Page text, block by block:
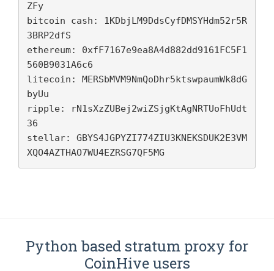
ZFy
bitcoin cash: 1KDbjLM9DdsCyfDMSYHdm52r5R
3BRP2dfS
ethereum: 0xfF7167e9ea8A4d882dd9161FC5F1
560B9031A6c6
litecoin: MERSbMVM9NmQoDhr5ktswpaumWk8dG
byUu
ripple: rN1sXzZUBej2wiZSjgKtAgNRTUoFhUdt
36
stellar: GBYS4JGPYZI774ZIU3KNEKSDUK2E3VM
XQO4AZTHAO7WU4EZRSG7QF5MG
Python based stratum proxy for
CoinHive users